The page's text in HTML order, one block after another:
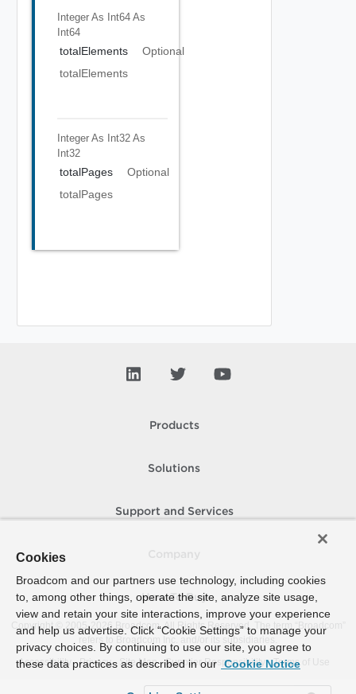
Integer As Int64 As
Int64
totalElements
Optional
totalElements
Integer As Int32 As
Int32
totalPages
Optional
totalPages
Products
Solutions
Support and Services
How To Buy
Copyright © 2005- 2026 Broadcom. All Rights Reserved. The term “Broadcom”
refers to Broadcom Inc. and/or its subsidiaries.
Accessibility
Privacy Site Map Supplier Responsibility Terms of Use
Cookies
Broadcom and our partners use technology, including cookies
to, among other things, operate the site, analyze site usage,
view and retain your site interactions, improve your experience
and help us advertise. Click “Cookie Settings” to manage your
privacy choices. By continuing to use our site, you agree to
these data practices as described in our Cookie Notice